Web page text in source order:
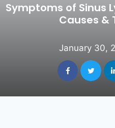
Symptoms of Sinus
Causes &
January 30,